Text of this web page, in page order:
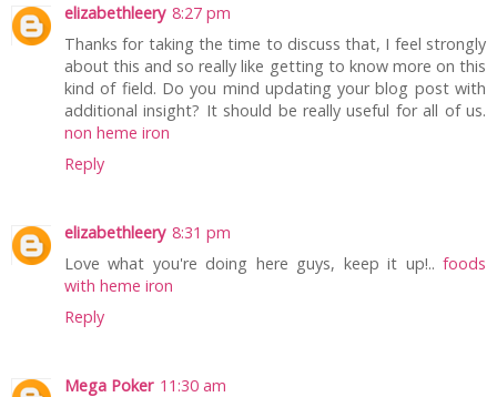
elizabethleery 8:27 pm
Thanks for taking the time to discuss that, I feel strongly
about this and so really like getting to know more on this
kind of field. Do you mind updating your blog post with
additional insight? It should be really useful for all of us.
non heme iron
Reply
elizabethleery 8:31 pm
Love what you're doing here guys, keep it up!.. foods
with heme iron
Reply
Mega Poker 11:30 am